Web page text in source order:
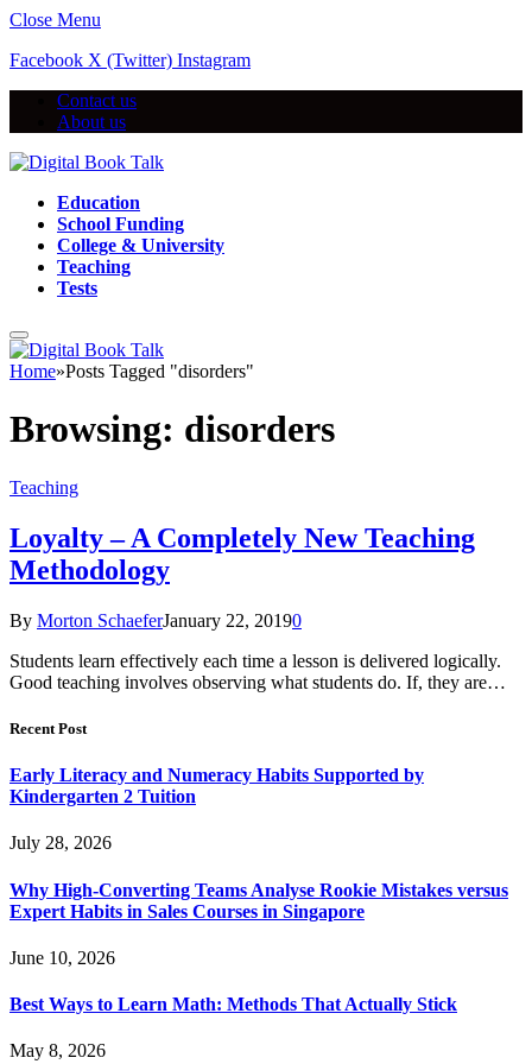
Close Menu
Facebook X (Twitter) Instagram
Contact us
About us
Education
School Funding
College & University
Teaching
Tests
Home»Posts Tagged "disorders"
Browsing: disorders
Teaching
Loyalty – A Completely New Teaching
Methodology
By Morton SchaeferJanuary 22, 20190
Students learn effectively each time a lesson is delivered logically.
Good teaching involves observing what students do. If, they are…
Recent Post
Early Literacy and Numeracy Habits Supported by
Kindergarten 2 Tuition
July 28, 2026
Why High-Converting Teams Analyse Rookie Mistakes versus
Expert Habits in Sales Courses in Singapore
June 10, 2026
Best Ways to Learn Math: Methods That Actually Stick
May 8, 2026